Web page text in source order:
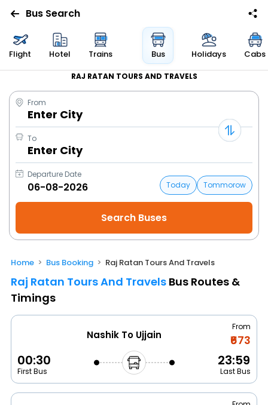
Bus Search
Flight Hotel Trains Bus Holidays Cabs
RAJ RATAN TOURS AND TRAVELS
From
Enter City
To
Enter City
Departure Date
Today
Tommorow
Home Bus Booking Raj Ratan Tours And Travels
Raj Ratan Tours And Travels Bus Routes &
Timings
Nashik To Ujjain
From
₹673
00:30
First Bus
23:59
Last Bus